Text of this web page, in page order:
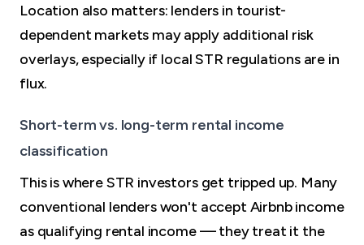
Location also matters: lenders in tourist-
dependent markets may apply additional risk
overlays, especially if local STR regulations are in
flux.
Short-term vs. long-term rental income
classification
This is where STR investors get tripped up. Many
conventional lenders won't accept Airbnb income
as qualifying rental income — they treat it the